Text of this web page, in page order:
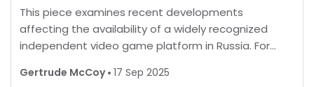
This piece examines recent developments
affecting the availability of a widely recognized
independent video game platform in Russia. For
regions, restrictions are increasingly common.
Gertrude McCoy 17 Sep 2025